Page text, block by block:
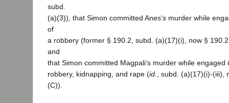
subd.
(a)(3)), that Simon committed Anes‘s murder while
of
a robbery (former § 190.2, subd. (a)(17)(i), now §
and
that Simon committed Magpali‘s murder while
robbery, kidnapping, and rape (id.
, subd. (a)(17)(i)-
(C)).